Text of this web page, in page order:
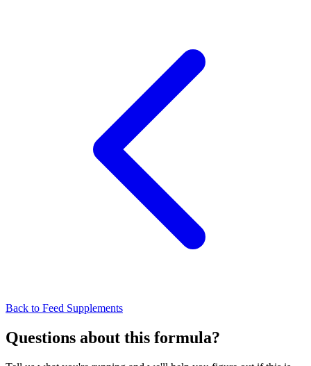
Back to Feed Supplements
Questions about this formula?